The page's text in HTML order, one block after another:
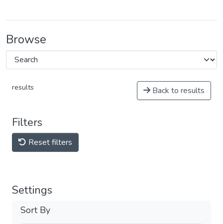
Browse
results Back to results
Filters
Reset filters
Settings
Sort By